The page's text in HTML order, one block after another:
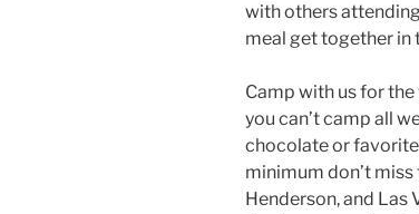
with others
meal get together in
Camp with us for
you can’t camp all
chocolate or
minimum don’t
Henderson, and Las